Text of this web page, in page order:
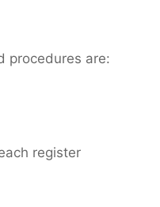
procedures are:
register